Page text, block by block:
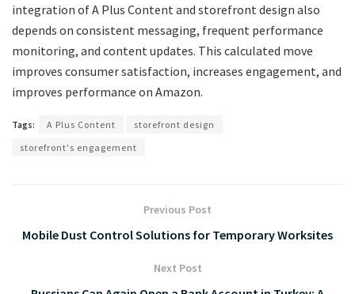
integration of A Plus Content and storefront design also
depends on consistent messaging, frequent performance
monitoring, and content updates. This calculated move
improves consumer satisfaction, increases engagement, and
improves performance on Amazon.
Tags: A Plus Content
storefront design
storefront's engagement
Previous Post
Mobile Dust Control Solutions for Temporary Worksites
Next Post